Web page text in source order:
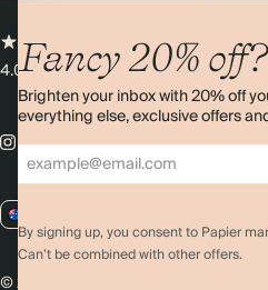
Fancy 20% off?
Brighten your inbox with 20% off
everything else, exclusive offers
By signing up, you consent to Papier
Can’t be combined with other offers.
4.00 rating11,000+ reviews
© 2026 Papier